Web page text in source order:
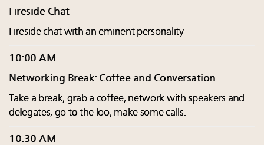
Fireside Chat
Fireside chat with an eminent personality
10:00 AM
Networking Break: Coffee and Conversation
Take a break, grab a coffee, network with speakers and
delegates, go to the loo, make some calls.
10:30 AM